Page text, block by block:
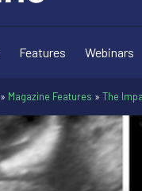
Features Webinars
» Magazine Features » The